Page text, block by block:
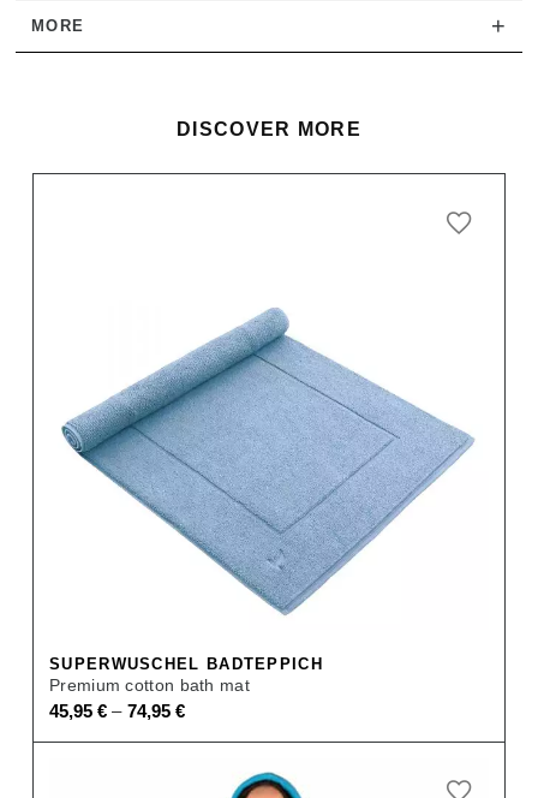
MORE +
DISCOVER MORE
SUPERWUSCHEL BADTEPPICH
Premium cotton bath mat
45,95 € – 74,95 €